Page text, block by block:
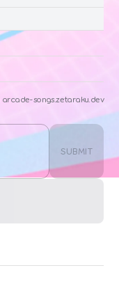
arcade-songs.zetaraku.dev
SUBMIT